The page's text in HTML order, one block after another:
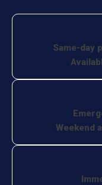
Same-day
Weekend